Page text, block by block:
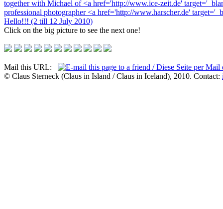
Click on the big picture to see the next one!
Mail this URL:
© Claus Sterneck (Claus in Island / Claus in Iceland), 2010. Contact: